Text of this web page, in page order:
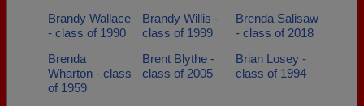
Brandy Wallace
- class of 1990
Brandy Willis -
class of 1999
Brenda Salisaw
- class of 2018
Brenda
Wharton - class
of 1959
Brent Blythe -
class of 2005
Brian Losey -
class of 1994